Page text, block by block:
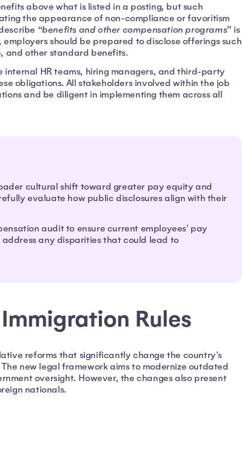
above what is listed in a posting, but such
the appearance of non-compliance or favoritism
“benefits and other compensation programs” is
should be prepared to disclose offerings such
and other standard benefits.
internal HR teams, hiring managers, and third-party
obligations. All stakeholders involved within the job
and be diligent in implementing them across all
cultural shift toward greater pay equity and
evaluate how public disclosures align with their
audit to ensure current employees' pay
any disparities that could lead to
Rules
reforms that significantly change the country's
new legal framework aims to modernize outdated
oversight. However, the changes also present
nationals.